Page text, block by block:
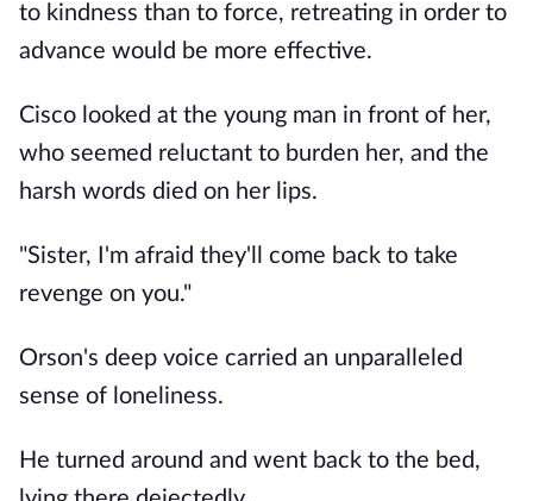
to kindness than to force, retreating in order to
advance would be more effective.
Cisco looked at the young man in front of her,
who seemed reluctant to burden her, and the
harsh words died on her lips.
"Sister, I'm afraid they'll come back to take
revenge on you."
Orson's deep voice carried an unparalleled
sense of loneliness.
He turned around and went back to the bed,